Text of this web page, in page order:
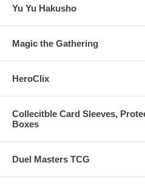
Yu Yu Hakusho
Magic the Gathering
HeroClix
Collecitble Card Sleeves,
Boxes
Duel Masters TCG